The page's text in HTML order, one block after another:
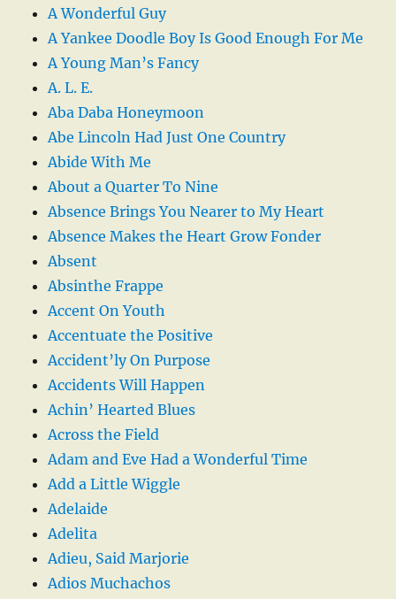
A Wonderful Guy
A Yankee Doodle Boy Is Good Enough For Me
A Young Man’s Fancy
A. L. E.
Aba Daba Honeymoon
Abe Lincoln Had Just One Country
Abide With Me
About a Quarter To Nine
Absence Brings You Nearer to My Heart
Absence Makes the Heart Grow Fonder
Absent
Absinthe Frappe
Accent On Youth
Accentuate the Positive
Accident’ly On Purpose
Accidents Will Happen
Achin’ Hearted Blues
Across the Field
Adam and Eve Had a Wonderful Time
Add a Little Wiggle
Adelaide
Adelita
Adieu, Said Marjorie
Adios Muchachos